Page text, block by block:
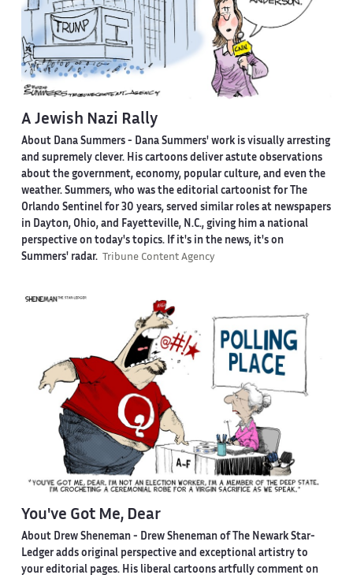
A Jewish Nazi Rally
About Dana Summers - Dana Summers' work is visually arresting
and supremely clever. His cartoons deliver astute observations
about the government, economy, popular culture, and even the
weather. Summers, who was the editorial cartoonist for The
Orlando Sentinel for 30 years, served similar roles at newspapers
in Dayton, Ohio, and Fayetteville, N.C., giving him a national
perspective on today's topics. If it's in the news, it's on
Summers' radar.
Tribune Content Agency
You've Got Me, Dear
About Drew Sheneman - Drew Sheneman of The Newark Star-
Ledger adds original perspective and exceptional artistry to
your editorial pages. His liberal cartoons artfully comment on